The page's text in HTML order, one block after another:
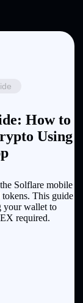
How to
Using
Solflare mobile
This guide
your wallet to
required.